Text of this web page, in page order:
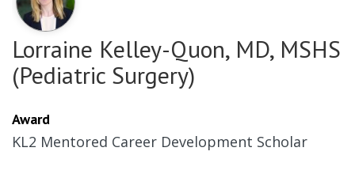
Lorraine Kelley-Quon, MD, MSHS
(Pediatric Surgery)
Award
KL2 Mentored Career Development Scholar